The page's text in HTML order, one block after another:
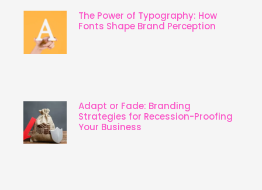
The Power of Typography: How
Fonts Shape Brand Perception
Adapt or Fade: Branding
Strategies for Recession-Proofing
Your Business